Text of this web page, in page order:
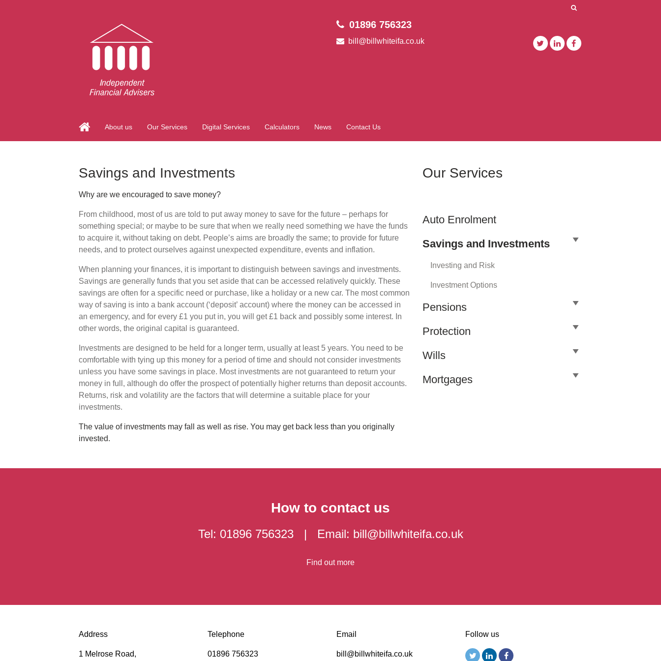
01896 756323
bill@billwhiteifa.co.uk
About us Our Services Digital Services Calculators News Contact Us
Savings and Investments
Why are we encouraged to save money?
From childhood, most of us are told to put away money to save for the future – perhaps for
something special; or maybe to be sure that when we really need something we have the funds
to acquire it, without taking on debt. People’s aims are broadly the same; to provide for future
needs, and to protect ourselves against unexpected expenditure, events and inflation.
When planning your finances, it is important to distinguish between savings and investments.
Savings are generally funds that you set aside that can be accessed relatively quickly. These
savings are often for a specific need or purchase, like a holiday or a new car. The most common
way of saving is into a bank account (‘deposit’ account) where the money can be accessed in
an emergency, and for every £1 you put in, you will get £1 back and possibly some interest. In
other words, the original capital is guaranteed.
Investments are designed to be held for a longer term, usually at least 5 years. You need to be
comfortable with tying up this money for a period of time and should not consider investments
unless you have some savings in place. Most investments are not guaranteed to return your
money in full, although do offer the prospect of potentially higher returns than deposit accounts.
Returns, risk and volatility are the factors that will determine a suitable place for your
investments.
The value of investments may fall as well as rise. You may get back less than you originally
invested.
Our Services
Auto Enrolment
Savings and Investments
Investing and Risk
Investment Options
Pensions
Protection
Wills
Mortgages
How to contact us
Tel: 01896 756323 | Email: bill@billwhiteifa.co.uk
Find out more
Address
1 Melrose Road,
Telephone
01896 756323
Email
bill@billwhiteifa.co.uk
Follow us